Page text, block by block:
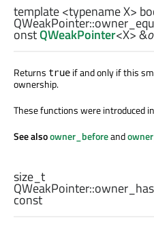
template <typename X>
QWeakPointer::
onstQWeakPointer<X> &
Returns true if and only if this
ownership.
These functions were introduced
See alsoowner_beforeand
size_t
QWeakPointer::
const